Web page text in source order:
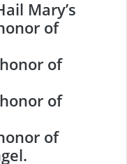
Mary’s
of
of
of
of